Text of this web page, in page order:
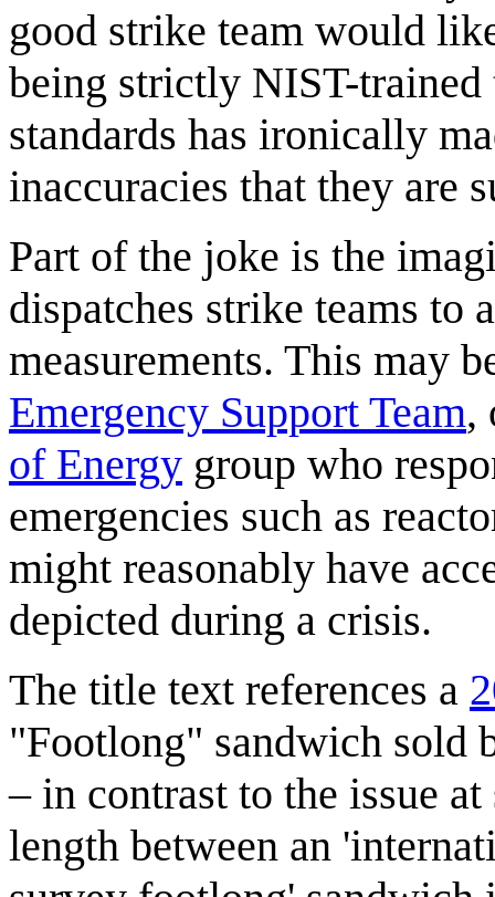
good strike team would
being strictly NIST-
standards has ironically
inaccuracies that they are
Part of the joke is the
dispatches strike teams to
measurements. This may
Emergency Support Team,
of Energy group who
emergencies such as
might reasonably have
depicted during a crisis.
The title text references a
"Footlong" sandwich sold
– in contrast to the issue
length between an